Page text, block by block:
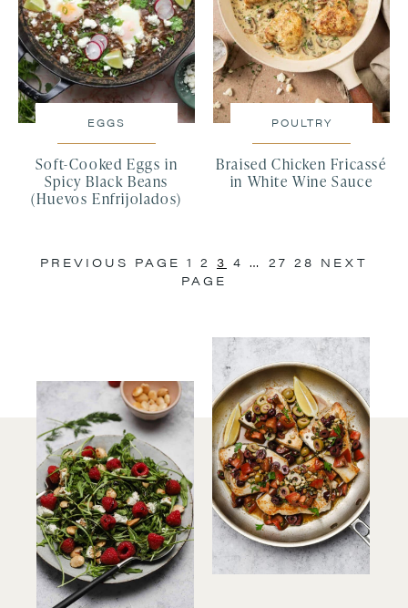
EGGS
Soft-Cooked Eggs in
Spicy Black Beans
(Huevos Enfrijolados)
POULTRY
Braised Chicken Fricassé
in White Wine Sauce
PREVIOUS PAGE 1 2 3 4 … 27 28 NEXT
PAGE